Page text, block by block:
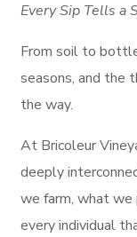
Every Sip Tells a
From soil to
seasons, and the
the way.
At Bricoleur
deeply
we farm, what
every individual